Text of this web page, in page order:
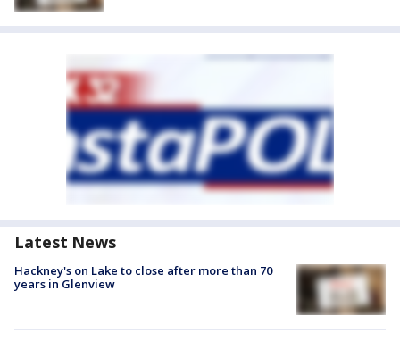
Latest News
Hackney's on Lake to close after more than 70
years in Glenview